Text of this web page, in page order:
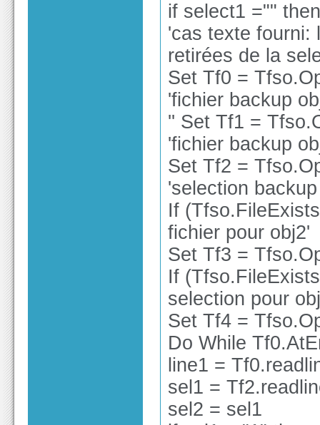
if select1 =""
'cas texte fourni:
retirées de la
Set Tf0 =
'fichier backup
'' Set Tf1 =
'fichier backup
Set Tf2 =
'selection
If
fichier pour obj2'
Set Tf3 =
If
selection pour
Set Tf4 =
Do While
line1 =
sel1 =
sel2 = sel1